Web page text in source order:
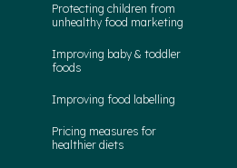
Protecting children from
unhealthy food marketing
Improving baby & toddler
foods
Improving food labelling
Pricing measures for
healthier diets